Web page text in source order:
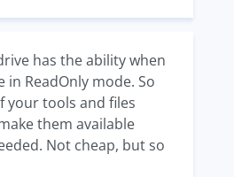
has the ability when
ReadOnly mode. So
your tools and files
them available
Not cheap, but so